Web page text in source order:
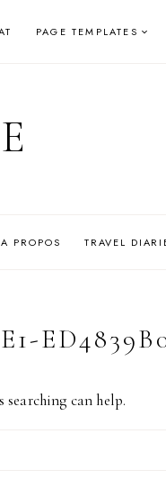
PAGE TEMPLATES
A PROPOS TRAVEL
searching can help.